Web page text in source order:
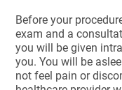
Before your
exam and a
you will be given
you. You will be
not feel pain or